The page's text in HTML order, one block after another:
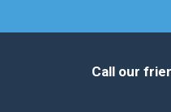
Call our